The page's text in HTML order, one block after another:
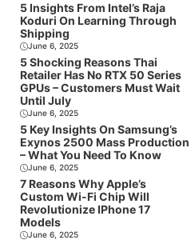
5 Insights From Intel’s Raja
Koduri On Learning Through
Shipping
June 6, 2025
5 Shocking Reasons Thai
Retailer Has No RTX 50 Series
GPUs – Customers Must Wait
Until July
June 6, 2025
5 Key Insights On Samsung’s
Exynos 2500 Mass Production
– What You Need To Know
June 6, 2025
7 Reasons Why Apple’s
Custom Wi-Fi Chip Will
Revolutionize IPhone 17
Models
June 6, 2025